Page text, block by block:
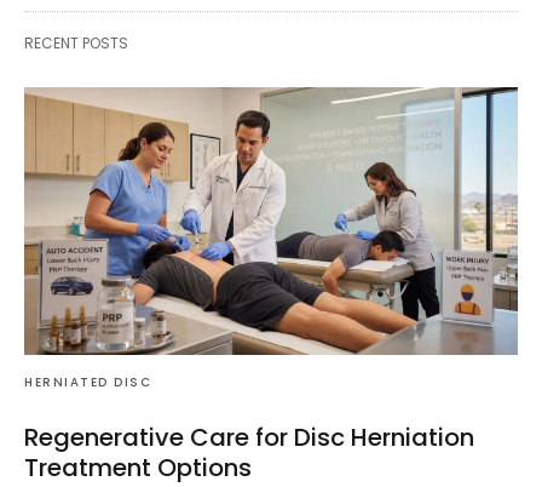
RECENT POSTS
HERNIATED DISC
Regenerative Care for Disc Herniation
Treatment Options